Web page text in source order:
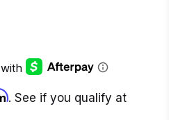
. See if you qualify at